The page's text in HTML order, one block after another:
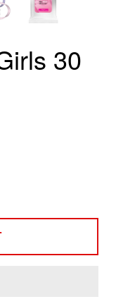
30